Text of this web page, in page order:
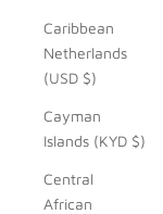
Caribbean
Netherlands
(USD $)
Cayman
Islands (KYD $)
Central
African